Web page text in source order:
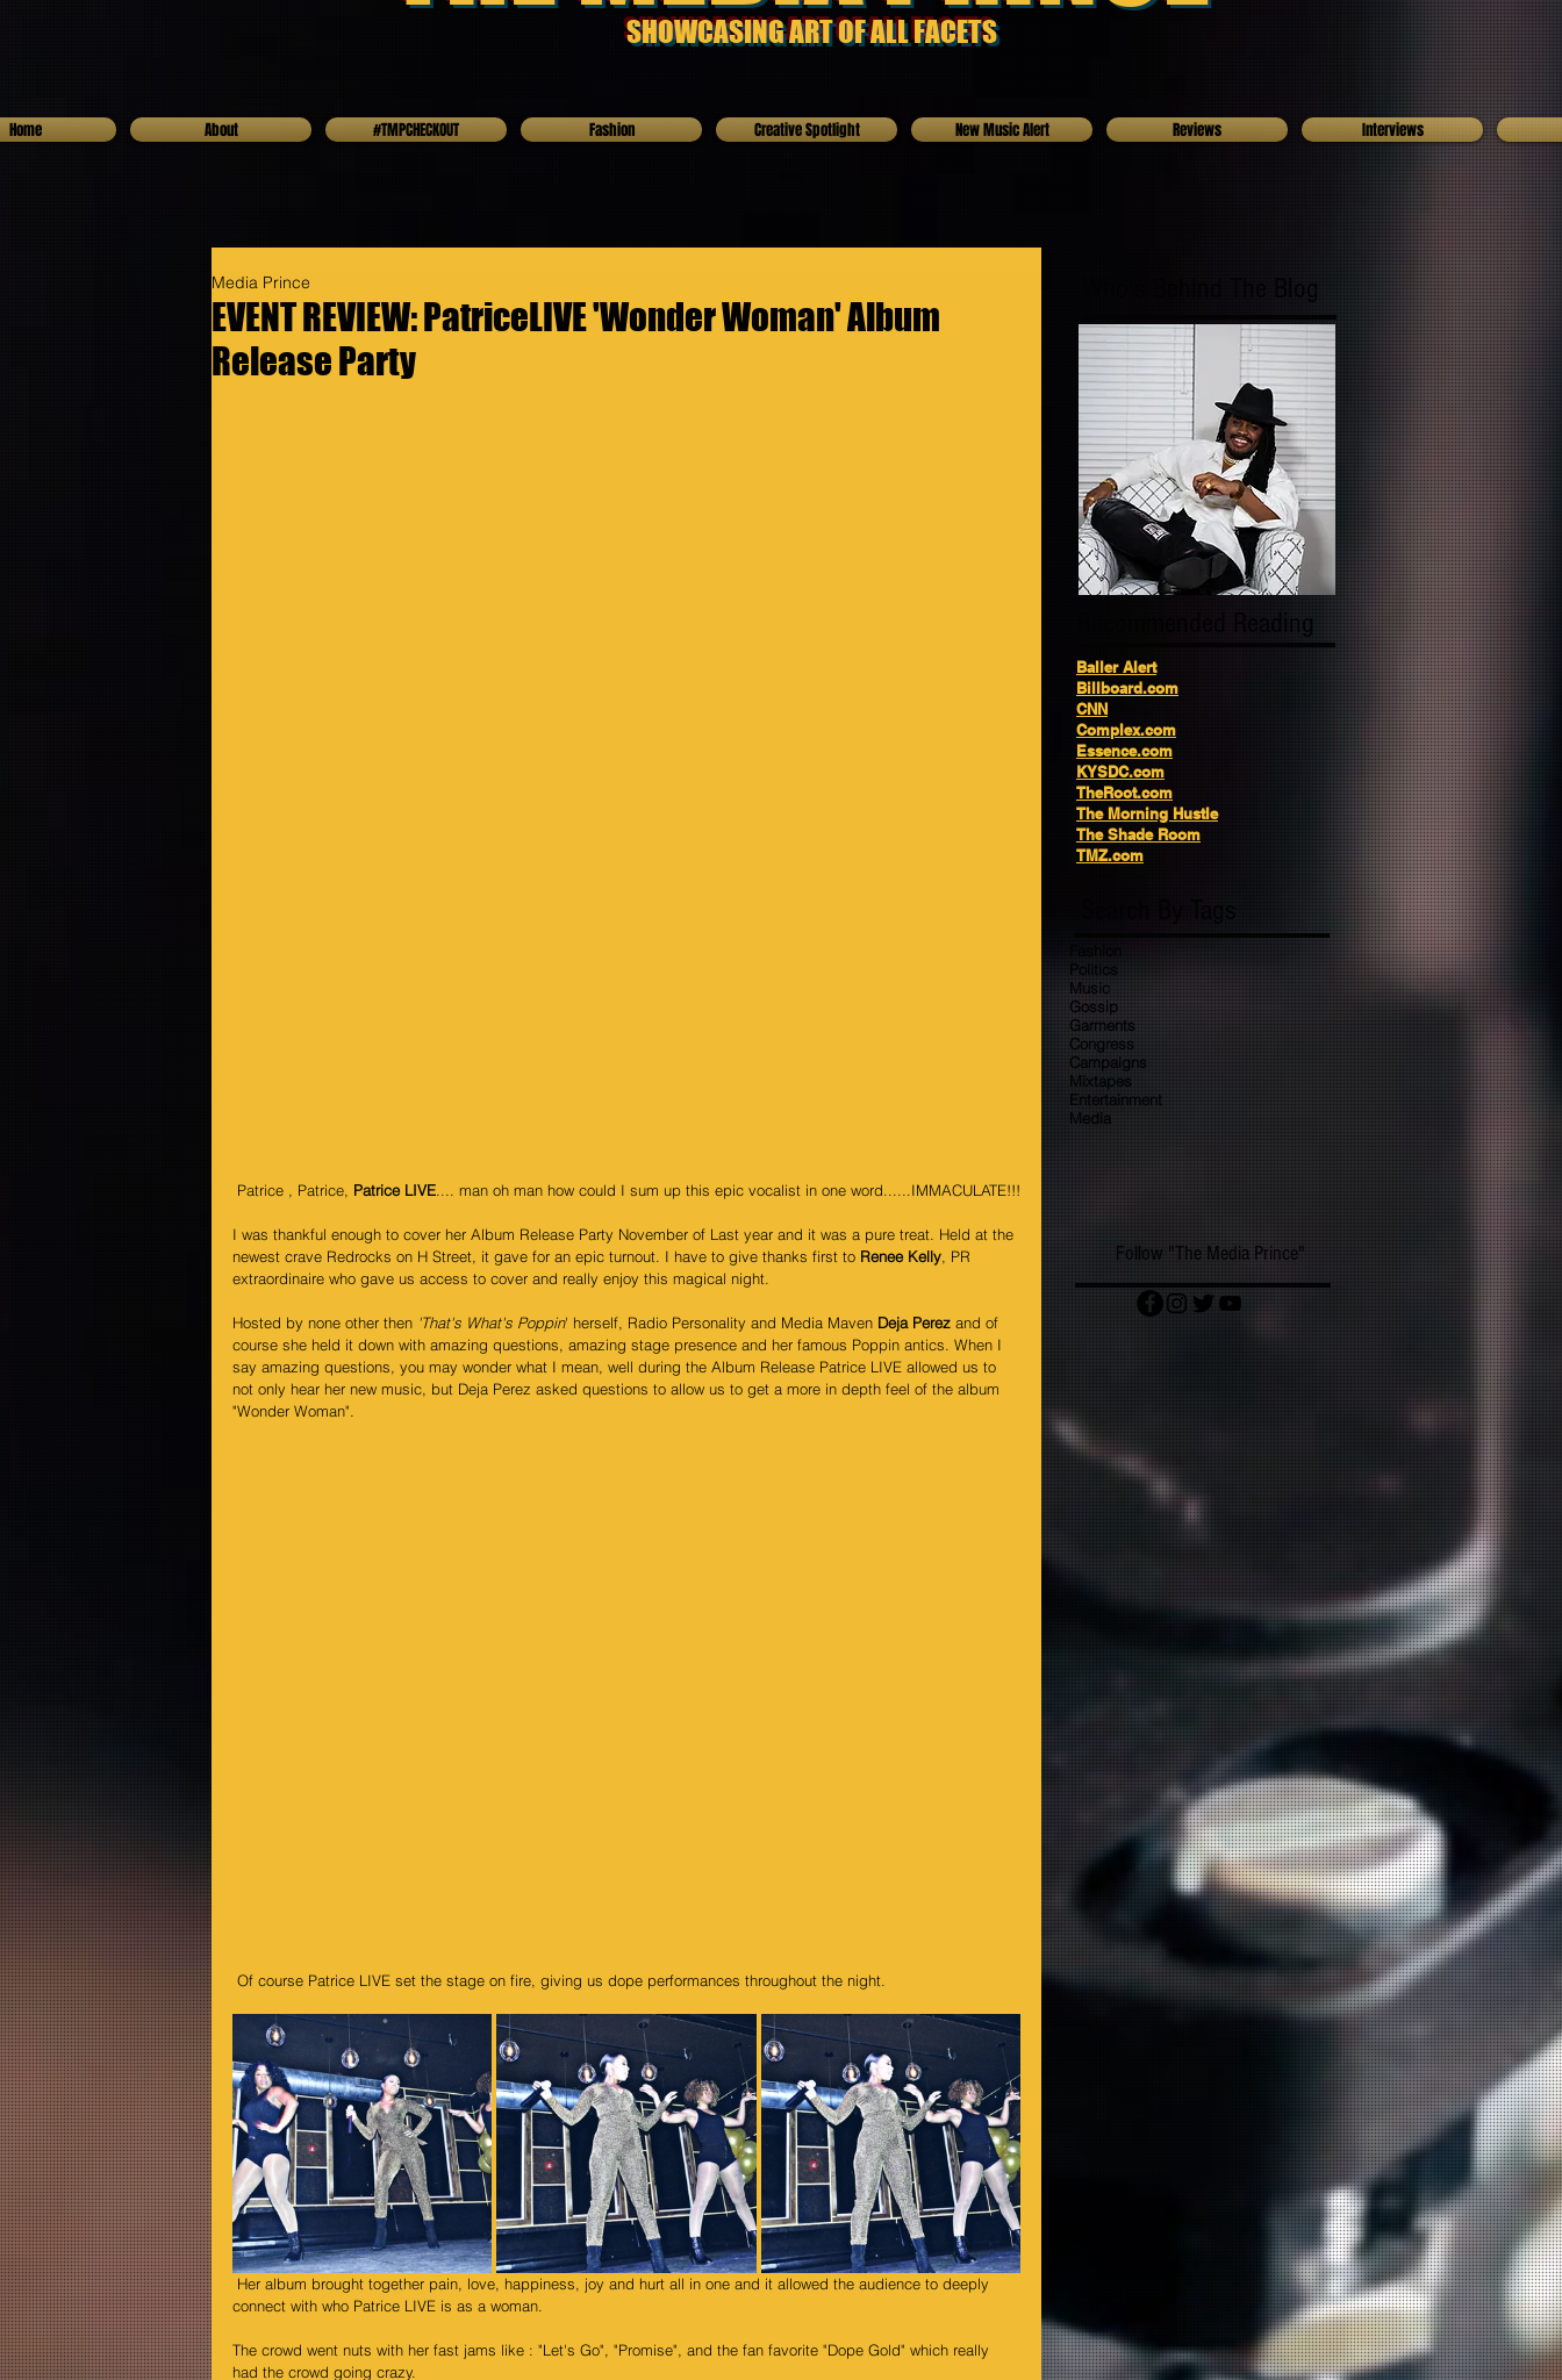
SHOWCASING ART OF ALL FACETS
Home About #TMPCHECKOUT Fashion Creative Spotlight New Music Alert Reviews Interviews
EVENT REVIEW: PatriceLIVE 'Wonder Woman' Album
Release Party
Media Prince
Patrice , Patrice, Patrice LIVE.... man oh man how could I sum up this epic vocalist in one word......IMMACULATE!!!
I was thankful enough to cover her Album Release Party November of Last year and it was a pure treat. Held at the
newest crave Redrocks on H Street, it gave for an epic turnout. I have to give thanks first to Renee Kelly, PR
extraordinaire who gave us access to cover and really enjoy this magical night.
Hosted by none other then 'That's What's Poppin' herself, Radio Personality and Media Maven Deja Perez and of
course she held it down with amazing questions, amazing stage presence and her famous Poppin antics. When I
say amazing questions, you may wonder what I mean, well during the Album Release Patrice LIVE allowed us to
not only hear her new music, but Deja Perez asked questions to allow us to get a more in depth feel of the album
"Wonder Woman".
Of course Patrice LIVE set the stage on fire, giving us dope performances throughout the night.
connect with who Patrice LIVE is as a woman.
The crowd went nuts with her fast jams like : "Let's Go", "Promise", and the fan favorite "Dope Gold" which really
had the crowd going crazy.
Who's Behind The Blog
Recommended Reading
Baller Alert
Billboard.com
CNN
Complex.com
Essence.com
KYSDC.com
TheRoot.com
The Morning Hustle
The Shade Room
TMZ.com
Politics
Music
Gossip
Garments
Congress
Campaigns
Mixtapes
Entertainment
Media
Follow "The Media Prince"